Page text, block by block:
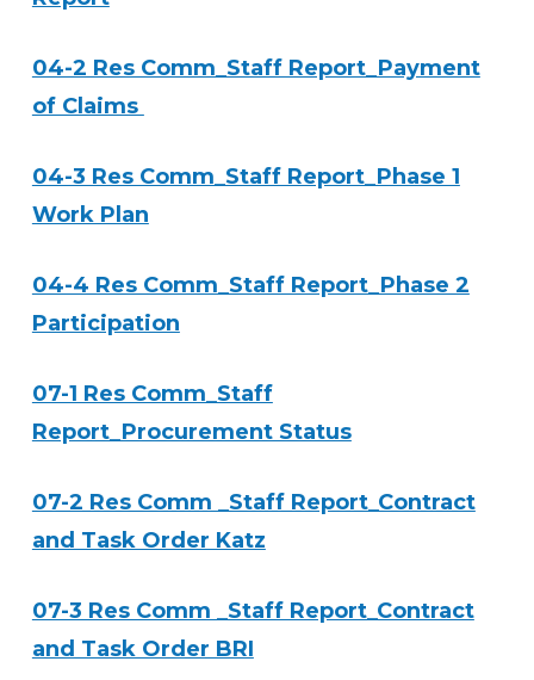
04-2 Res Comm_Staff Report_Payment
of Claims
04-3 Res Comm_Staff Report_Phase 1
Work Plan
04-4 Res Comm_Staff Report_Phase 2
Participation
07-1 Res Comm_Staff
Report_Procurement Status
07-2 Res Comm _Staff Report_Contract
and Task Order Katz
07-3 Res Comm _Staff Report_Contract
and Task Order BRI